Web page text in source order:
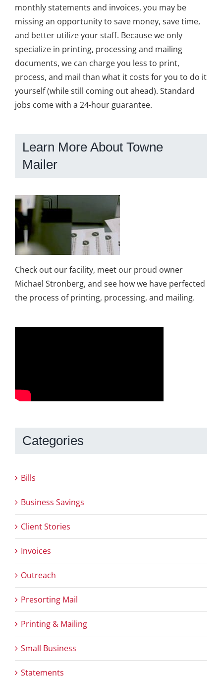
monthly statements and invoices, you may be
missing an opportunity to save money, save time,
and better utilize your staff. Because we only
specialize in printing, processing and mailing
documents, we can charge you less to print,
process, and mail than what it costs for you to do it
yourself (while still coming out ahead). Standard
jobs come with a 24-hour guarantee.
Learn More About Towne
Mailer
Check out our facility, meet our proud owner
Michael Stronberg, and see how we have perfected
the process of printing, processing, and mailing.
Categories
Bills
Business Savings
Client Stories
Invoices
Outreach
Presorting Mail
Printing & Mailing
Small Business
Statements